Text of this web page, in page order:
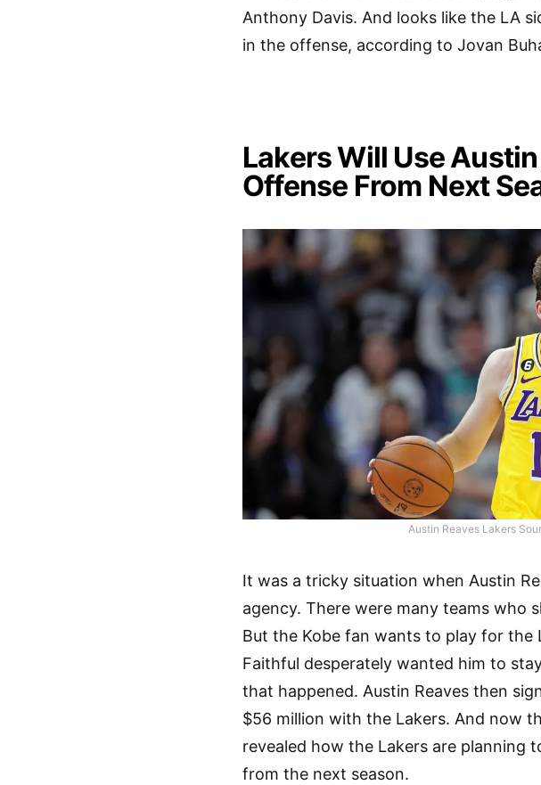
Anthony Davis. And looks like the LA
in the offense, according to Jovan
Lakers Will Use
Offense From Next
Austin Reaves Lakers
It was a tricky situation when Austin
agency. There were many teams who
But the Kobe fan wants to play for the
Faithful desperately wanted him to
that happened. Austin Reaves then
$56 million with the Lakers. And now
revealed how the Lakers are planning
from the next season.